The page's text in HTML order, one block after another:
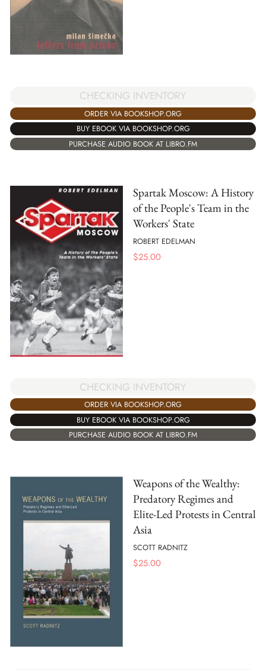
CHECKING INVENTORY
ORDER VIA BOOKSHOP.ORG
BUY EBOOK VIA BOOKSHOP.ORG
PURCHASE AUDIO BOOK AT LIBRO.FM
Spartak Moscow: A History
of the People's Team in the
Workers' State
ROBERT EDELMAN
$25.00
CHECKING INVENTORY
ORDER VIA BOOKSHOP.ORG
BUY EBOOK VIA BOOKSHOP.ORG
PURCHASE AUDIO BOOK AT LIBRO.FM
Weapons of the Wealthy:
Predatory Regimes and
Elite-Led Protests in Central
Asia
SCOTT RADNITZ
$25.00